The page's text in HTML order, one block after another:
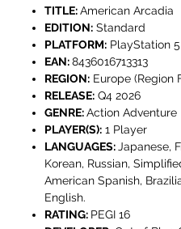
TITLE:American Arcadia
EDITION: Standard
PLATFORM: PlayStation 5
EAN:8436016713313
REGION: Europe (Region
RELEASE: Q4 2026
GENRE:Action Adventure
PLAYER(S): 1 Player
LANGUAGES: Japanese,
Korean, Russian,
American Spanish,
English.
RATING: PEGI 16